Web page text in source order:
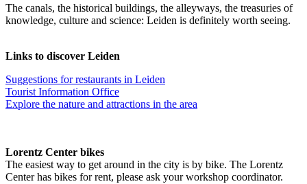
The canals, the historical buildings, the alleyways, the treasuries of
knowledge, culture and science: Leiden is definitely worth seeing.
Links to discover Leiden
Suggestions for restaurants in Leiden
Tourist Information Office
Explore the nature and attractions in the area
Lorentz Center bikes
The easiest way to get around in the city is by bike. The Lorentz
Center has bikes for rent, please ask your workshop coordinator.